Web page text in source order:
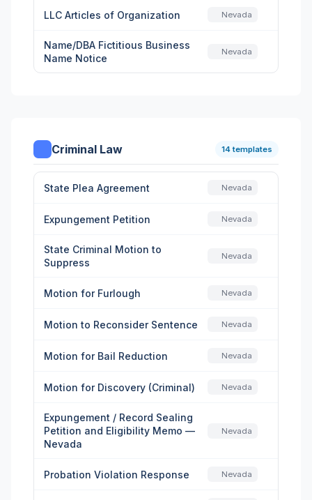
LLC Articles of Organization Nevada
Name/DBA Fictitious Business
Name Notice
Nevada
Criminal Law 14 templates
State Plea Agreement Nevada
Expungement Petition Nevada
State Criminal Motion to
Suppress
Nevada
Motion for Furlough Nevada
Motion to Reconsider Sentence Nevada
Motion for Bail Reduction Nevada
Motion for Discovery (Criminal) Nevada
Expungement / Record Sealing
Petition and Eligibility Memo —
Nevada
Nevada
Probation Violation Response Nevada